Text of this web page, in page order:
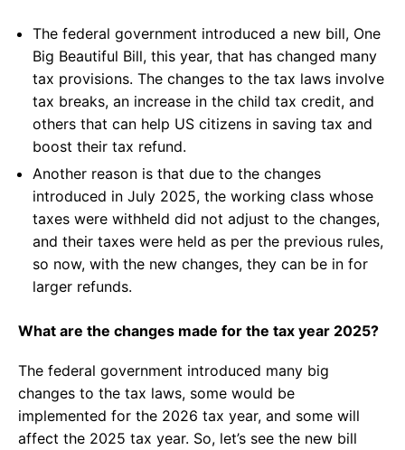
The federal government introduced a new bill, One
Big Beautiful Bill, this year, that has changed many
tax provisions. The changes to the tax laws involve
tax breaks, an increase in the child tax credit, and
others that can help US citizens in saving tax and
boost their tax refund.
Another reason is that due to the changes
introduced in July 2025, the working class whose
taxes were withheld did not adjust to the changes,
and their taxes were held as per the previous rules,
so now, with the new changes, they can be in for
larger refunds.
What are the changes made for the tax year 2025?
The federal government introduced many big
changes to the tax laws, some would be
implemented for the 2026 tax year, and some will
affect the 2025 tax year. So, let’s see the new bill